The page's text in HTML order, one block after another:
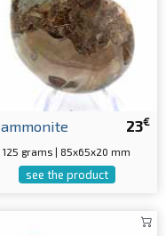
23€
ammonite
125 grams | 85x65x20 mm
see the product